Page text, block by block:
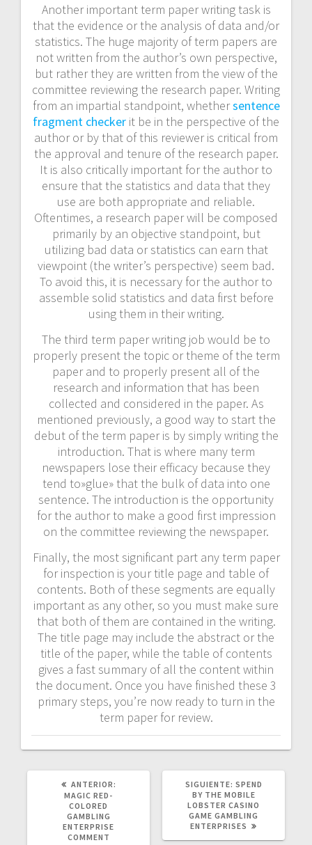
Another important term paper writing task is
that the evidence or the analysis of data and/or
statistics. The huge majority of term papers are
not written from the author’s own perspective,
but rather they are written from the view of the
committee reviewing the research paper. Writing
from an impartial standpoint, whethersentence
fragment checker it be in the perspective of the
author or by that of this reviewer is critical from
the approval and tenure of the research paper.
It is also critically important for the author to
ensure that the statistics and data that they
use are both appropriate and reliable.
Oftentimes, a research paper will be composed
primarily by an objective standpoint, but
utilizing bad data or statistics can earn that
viewpoint (the writer’s perspective) seem bad.
To avoid this, it is necessary for the author to
assemble solid statistics and data first before
using them in their writing.
The third term paper writing job would be to
properly present the topic or theme of the term
paper and to properly present all of the
research and information that has been
collected and considered in the paper. As
mentioned previously, a good way to start the
debut of the term paper is by simply writing the
introduction. That is where many term
newspapers lose their efficacy because they
tend to»glue» that the bulk of data into one
sentence. The introduction is the opportunity
for the author to make a good first impression
on the committee reviewing the newspaper.
Finally, the most significant part any term paper
for inspection is your title page and table of
contents. Both of these segments are equally
important as any other, so you must make sure
that both of them are contained in the writing.
The title page may include the abstract or the
title of the paper, while the table of contents
gives a fast summary of all the content within
the document. Once you have finished these 3
primary steps, you’re now ready to turn in the
term paper for review.
ANTERIOR:
MAGIC RED-
COLORED
GAMBLING
ENTERPRISE
COMMENT
SIGUIENTE: SIGUIENTE
POST:
SPEND
BY THE MOBILE
LOBSTER CASINO
GAME GAMBLING
ENTERPRISES